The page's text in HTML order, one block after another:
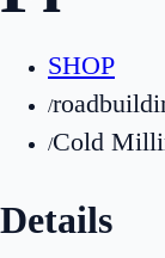
SHOP
/
/Cold
Details